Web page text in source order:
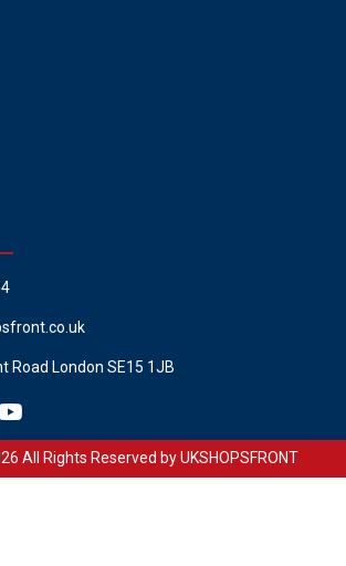
Road London SE15 1JB
All Rights Reserved by UKSHOPSFRONT